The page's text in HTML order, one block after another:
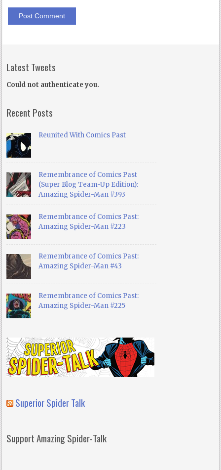
Latest Tweets
Could not authenticate you.
Recent Posts
Reunited With Comics Past
Remembrance of Comics Past
(Super Blog Team-Up Edition):
Amazing Spider-Man #393
Remembrance of Comics Past:
Amazing Spider-Man #223
Remembrance of Comics Past:
Amazing Spider-Man #43
Remembrance of Comics Past:
Amazing Spider-Man #225
Superior Spider Talk
Support Amazing Spider-Talk